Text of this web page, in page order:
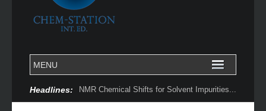
Headlines: NMR Chemical Shifts for Solvent Impurities...